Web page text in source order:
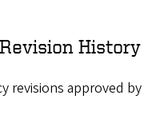
History
revisions approved